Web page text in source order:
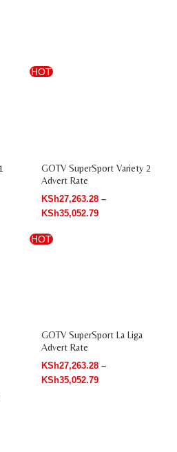
HOT
GOTV SuperSport Variety 2
Advert Rate
KSh27,263.28 –
KSh35,052.79
HOT
GOTV SuperSport La Liga
Advert Rate
KSh27,263.28 –
KSh35,052.79